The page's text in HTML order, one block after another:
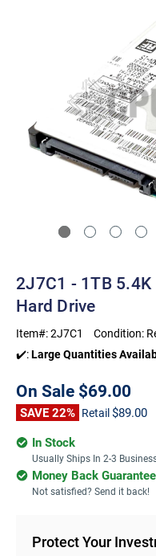
2J7C1 - 1TB
Hard Drive
Item#:2J7C1 Condition:
✔️:Large Quantities
On Sale $69.00
SAVE 22% Retail $89.00
In Stock
Usually Ships In 2-3
Money Back Guarantee
Not satisfied? Send it back!
Protect Your